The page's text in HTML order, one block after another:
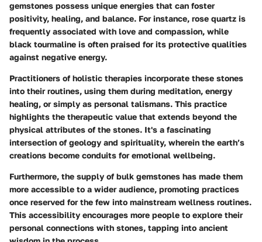
gemstones possess unique energies that can foster
positivity, healing, and balance. For instance, rose quartz is
frequently associated with love and compassion, while
black tourmaline is often praised for its protective qualities
against negative energy.
Practitioners of holistic therapies incorporate these stones
into their routines, using them during meditation, energy
healing, or simply as personal talismans. This practice
highlights the therapeutic value that extends beyond the
physical attributes of the stones. It's a fascinating
intersection of geology and spirituality, wherein the earth’s
creations become conduits for emotional wellbeing.
Furthermore, the supply of bulk gemstones has made them
more accessible to a wider audience, promoting practices
once reserved for the few into mainstream wellness routines.
This accessibility encourages more people to explore their
personal connections with stones, tapping into ancient